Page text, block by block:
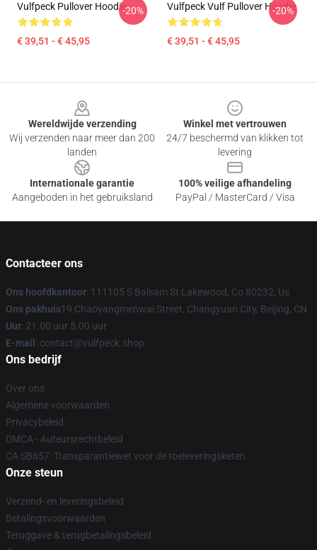
Vulfpeck Pullover Hoodie
€ 39,51 - € 45,95
-20% Vulfpeck Vulf Pullover Hoodie
€ 39,51 - € 45,95
-20%
Wereldwijde verzending
Wij verzenden naar meer dan 200
landen
Winkel met vertrouwen
24/7 beschermd van klikken tot
levering
Internationale garantie
Aangeboden in het gebruiksland
100% veilige afhandeling
PayPal / MasterCard / Visa
Contacteer ons
Ons hoofdkantoor: 111105 S Balsam St Lakewood, Co 80232, Us
Ons pakhuis19 Chaoyangmenwai Street, Changyuan City, Beijing, CN
Uur: 21.00 uur 5.00 uur
E-mail : contact@vulfpeck.shop
Ons bedrijf
Over ons
Algemene voorwaarden
Privacybeleid
DMCA - Auteursrechtbeleid
CA SB657: Transparantiewet voor de toeleveringsketen
Onze steun
Verzend- en leveringsbeleid
Betalingsvoorwaarden
Teruggave & terugbetalingsbeleid